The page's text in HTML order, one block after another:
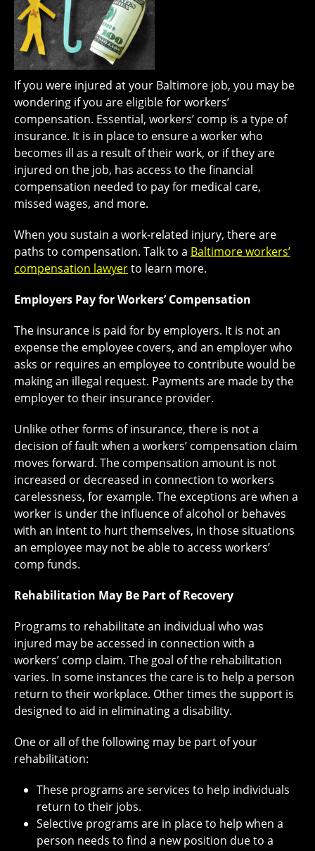
If you were injured at your Baltimore job, you may be
wondering if you are eligible for workers’
compensation. Essential, workers’ comp is a type of
insurance. It is in place to ensure a worker who
becomes ill as a result of their work, or if they are
injured on the job, has access to the financial
compensation needed to pay for medical care,
missed wages, and more.
When you sustain a work-related injury, there are
paths to compensation. Talk to a Baltimore workers’
compensation lawyerto learn more.
Employers Pay for Workers’ Compensation
The insurance is paid for by employers. It is not an
expense the employee covers, and an employer who
asks or requires an employee to contribute would be
making an illegal request. Payments are made by the
employer to their insurance provider.
Unlike other forms of insurance, there is not a
decision of fault when a workers’ compensation claim
moves forward. The compensation amount is not
increased or decreased in connection to workers
carelessness, for example. The exceptions are when a
worker is under the influence of alcohol or behaves
with an intent to hurt themselves, in those situations
an employee may not be able to access workers’
comp funds.
Rehabilitation May Be Part of Recovery
Programs to rehabilitate an individual who was
injured may be accessed in connection with a
workers’ comp claim. The goal of the rehabilitation
varies. In some instances the care is to help a person
return to their workplace. Other times the support is
designed to aid in eliminating a disability.
One or all of the following may be part of your
rehabilitation:
These programs are services to help individuals
return to their jobs.
Selective programs are in place to help when a
person needs to find a new position due to a